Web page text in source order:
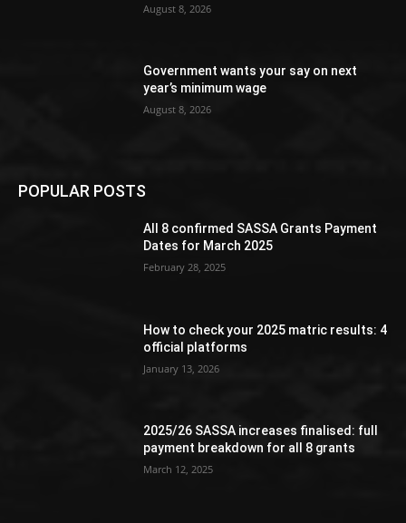
August 8, 2026
Government wants your say on next
year’s minimum wage
August 8, 2026
POPULAR POSTS
All 8 confirmed SASSA Grants Payment
Dates for March 2025
February 28, 2025
How to check your 2025 matric results: 4
official platforms
January 13, 2026
2025/26 SASSA increases finalised: full
payment breakdown for all 8 grants
March 12, 2025